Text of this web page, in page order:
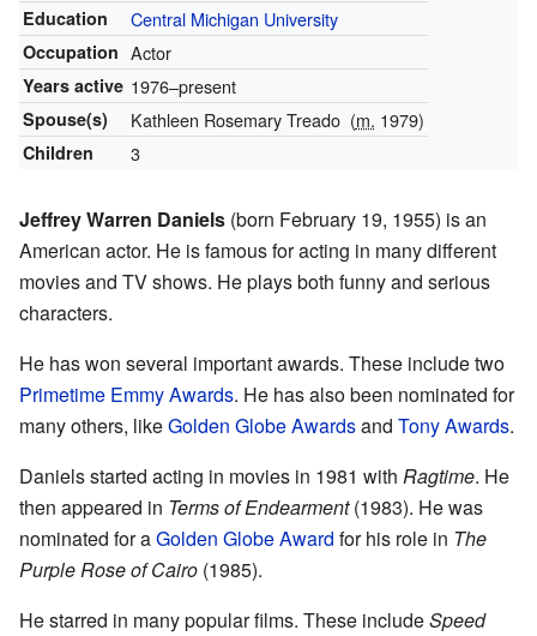
Education Central Michigan University
Occupation Actor
Years active 1976–present
Spouse(s) Kathleen Rosemary Treado (m. 1979)
Children 3
Jeffrey Warren Daniels (born February 19, 1955) is an
American actor. He is famous for acting in many different
movies and TV shows. He plays both funny and serious
characters.
He has won several important awards. These include two
Primetime Emmy Awards. He has also been nominated for
many others, likeGolden Globe Awardsand Tony Awards.
Daniels started acting in movies in 1981 with Ragtime. He
then appeared in Terms of Endearment(1983). He was
nominated for aGolden Globe Award for his role in The
Purple Rose of Cairo (1985).
He starred in many popular films. These includeSpeed